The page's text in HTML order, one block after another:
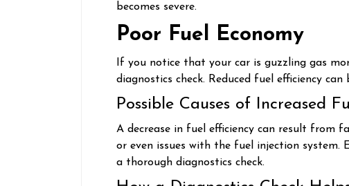
becomes severe.
Poor Fuel Economy
If you notice that your car is guzzling gas
diagnostics check. Reduced fuel efficiency
Possible Causes of Increased
A decrease in fuel efficiency can result from
or even issues with the fuel injection system.
a thorough diagnostics check.